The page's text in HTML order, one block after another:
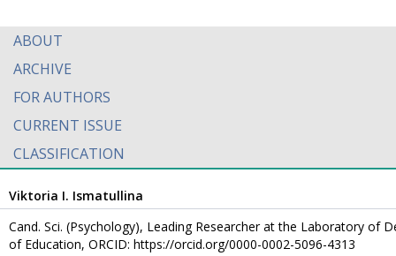
ABOUT
ARCHIVE
FOR AUTHORS
CURRENT ISSUE
CLASSIFICATION
Viktoria I. Ismatullina
Cand. Sci. (Psychology), Leading Researcher at the Laboratory of
of Education, ORCID: https://orcid.org/0000-0002-5096-4313